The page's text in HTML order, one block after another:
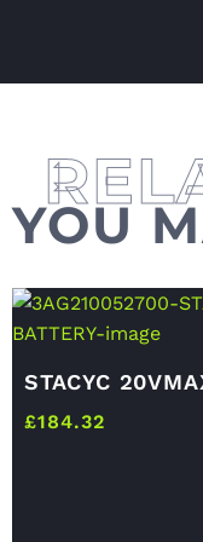
YOU
STACYC
£184.32